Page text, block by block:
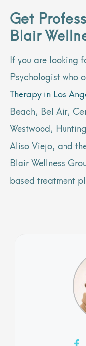
Get
Blair
If you are looking
Psychologist who
Therapy in Los
Beach, Bel Air,
Westwood,
Aliso Viejo, and
Blair Wellness
based treatment